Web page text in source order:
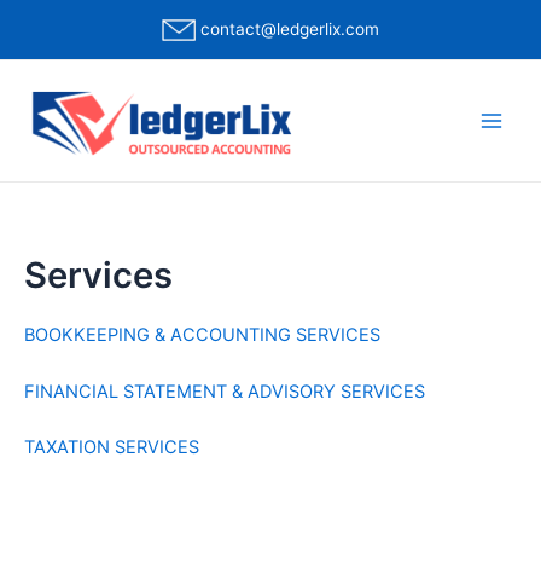
contact@ledgerlix.com
Services
BOOKKEEPING & ACCOUNTING SERVICES
FINANCIAL STATEMENT & ADVISORY SERVICES
TAXATION SERVICES